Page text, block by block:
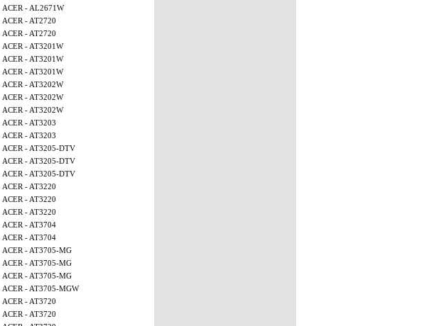
ACER - AL2671W
ACER - AT2720
ACER - AT2720
ACER - AT3201W
ACER - AT3201W
ACER - AT3201W
ACER - AT3202W
ACER - AT3202W
ACER - AT3202W
ACER - AT3203
ACER - AT3203
ACER - AT3205-DTV
ACER - AT3205-DTV
ACER - AT3205-DTV
ACER - AT3220
ACER - AT3220
ACER - AT3220
ACER - AT3704
ACER - AT3704
ACER - AT3705-MG
ACER - AT3705-MG
ACER - AT3705-MG
ACER - AT3705-MGW
ACER - AT3720
ACER - AT3720